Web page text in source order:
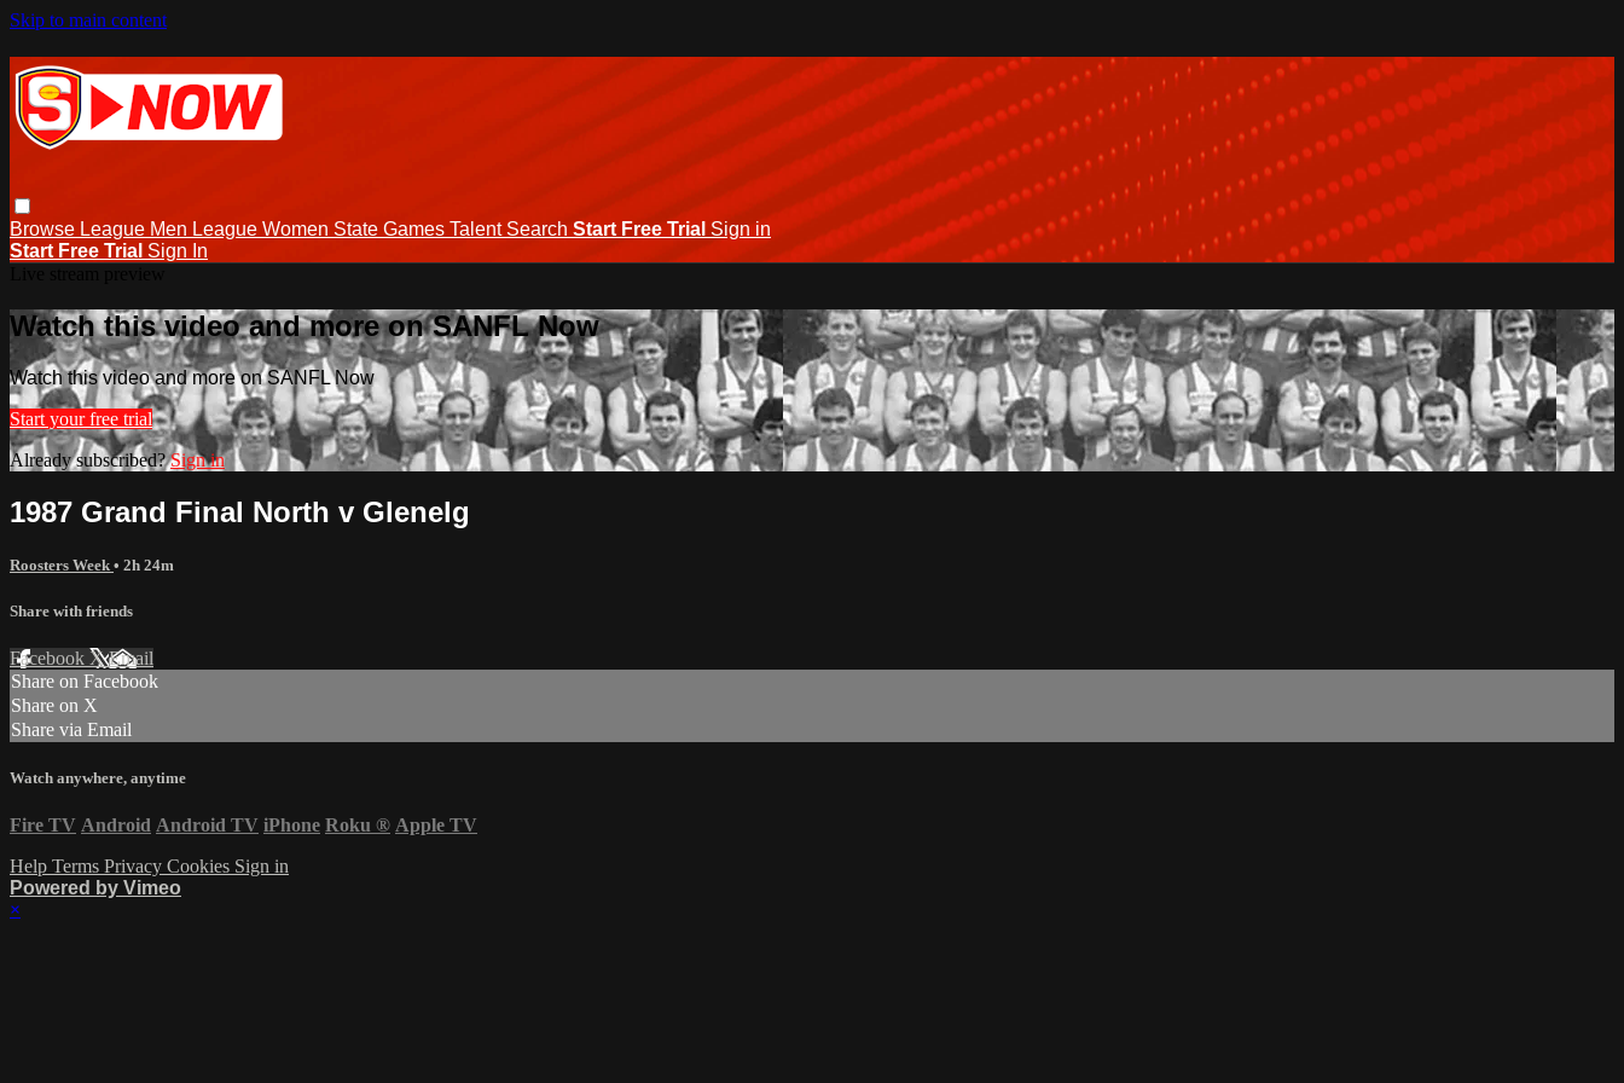
Skip to main content
Browse League Men League Women State Games Talent Search Start Free Trial Sign in
Start Free Trial Sign In
Watch this video and more on SANFL Now
Watch this video and more on SANFL Now
Start your free trial
Already subscribed?Sign in
1987 Grand Final North v Glenelg
Roosters Week • 2h 24m
Share with friends
Facebook XEmail
Share on Facebook
Share on X
Share via Email
Watch anywhere, anytime
Fire TV Android Android TV iPhone Roku ® Apple TV
Help Terms Privacy Cookies Sign in
Powered by Vimeo
×